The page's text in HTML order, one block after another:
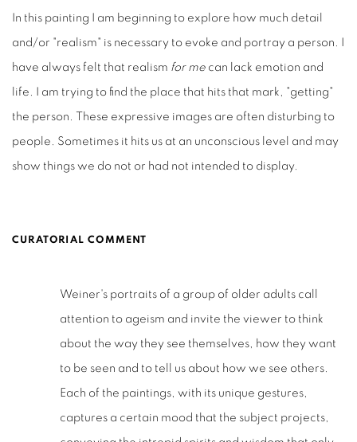
In this painting I am beginning to explore how much detail
and/or "realism" is necessary to evoke and portray a person. I
have always felt that realism for me can lack emotion and
life. I am trying to find the place that hits that mark, "getting"
the person. These expressive images are often disturbing to
people. Sometimes it hits us at an unconscious level and may
show things we do not or had not intended to display.
CURATORIAL COMMENT
Weiner's portraits of a group of older adults call
attention to ageism and invite the viewer to think
about the way they see themselves, how they want
to be seen and to tell us about how we see others.
Each of the paintings, with its unique gestures,
captures a certain mood that the subject projects,